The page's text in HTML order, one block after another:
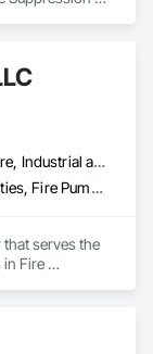
Commercial, Healthcare, Industrial and Energy, Infrastructure, Institutional, Residential
Fire Protection Specialties, Fire Pumps, Fire Suppression, Fire Suppression Water Storage, Plumbing Utilities Distribution, Sanitary Facilities, Temporary Utilities
that serves the
in Fire